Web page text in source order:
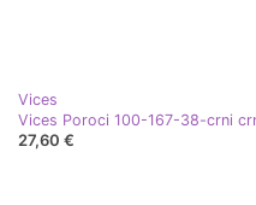
Vices
Vices Poroci 100-167-38-crni
27,60 €